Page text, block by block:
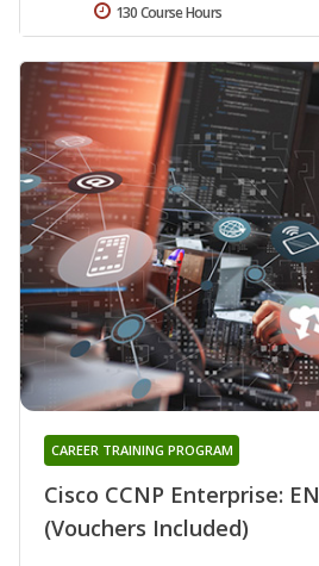
130 Course Hours
Cisco CCNP Enterprise:
(Vouchers Included)
CAREER TRAINING PROGRAM